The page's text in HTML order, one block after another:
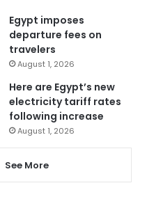
Egypt imposes
departure fees on
travelers
August 1, 2026
Here are Egypt’s new
electricity tariff rates
following increase
August 1, 2026
See More